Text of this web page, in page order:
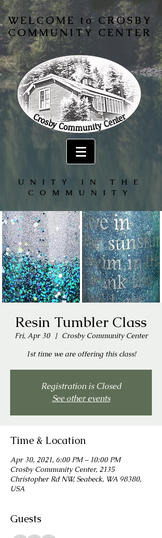
WELCOME to CROSBY
COMMUNITY CENTER
UNITY IN THE
COMMUNITY
Resin Tumbler Class
Fri, Apr 30
  |
Crosby Community Center
1st time we are offering this class!
Registration is Closed
See other events
Time & Location
Apr 30, 2021, 6:00 PM – 10:00 PM
Crosby Community Center, 2135
Christopher Rd NW, Seabeck, WA 98380,
USA
Guests